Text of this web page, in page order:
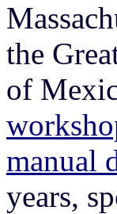
the
of
manual
years,